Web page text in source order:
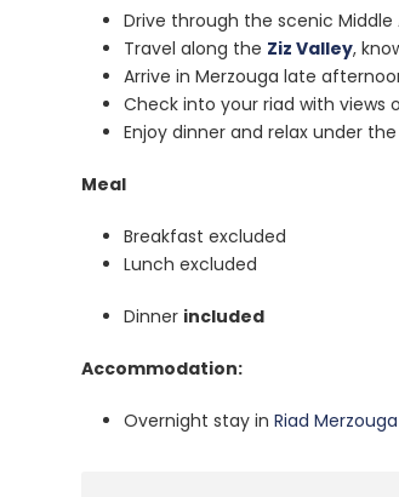
Drive through the scenic
Travel along the Ziz Valley,
Arrive in Merzouga late
Check into your riad with views
Enjoy dinner and relax under
Meal
Breakfast excluded
Lunch excluded
Dinner included
Accommodation:
Overnight stay in Riad